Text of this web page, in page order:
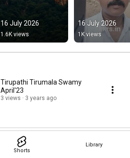
Shorts
Library
16 July 2026
1.6K views
16 July 2026
1K views
Tirupathi Tirumala Swamy
April'23
3 views 3 years ago